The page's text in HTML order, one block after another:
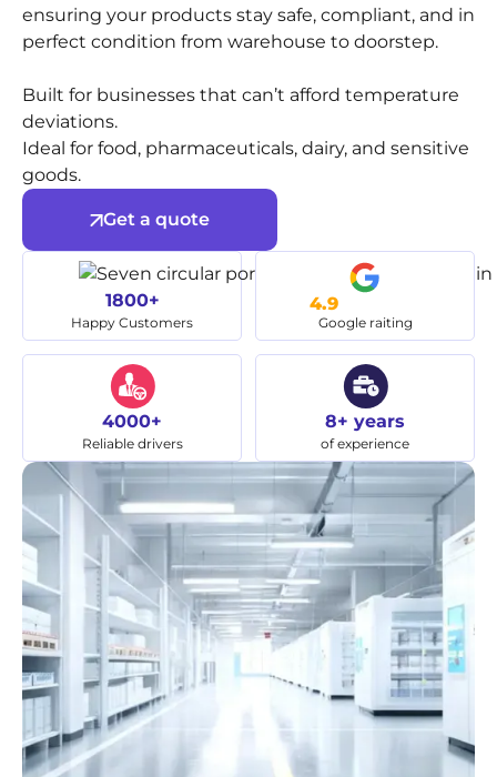
ensuring your products stay safe, compliant, and in
perfect condition from warehouse to doorstep.
Built for businesses that can’t afford temperature
deviations.
Ideal for food, pharmaceuticals, dairy, and sensitive
goods.
Get a quote
1800+
Happy Customers
4.9
Google raiting
4000+
Reliable drivers
8+ years
of experience